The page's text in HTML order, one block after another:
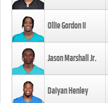
Ollie Gordon II
Jason Marshall Jr.
Daiyan Henley